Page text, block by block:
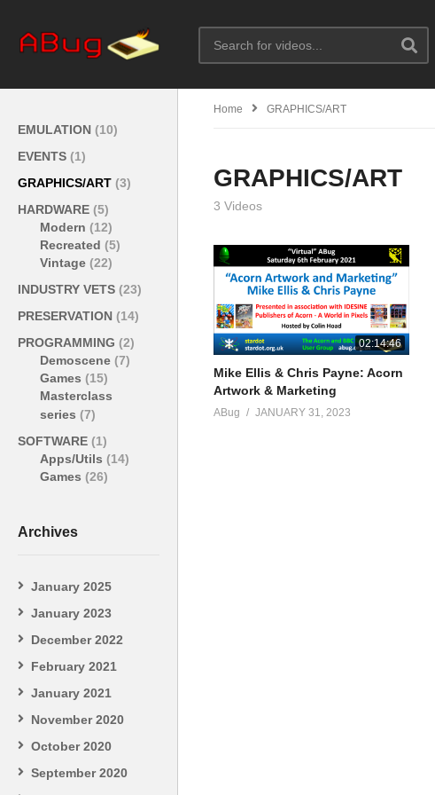
EMULATION (10)
EVENTS (1)
GRAPHICS/ART (3)
HARDWARE (5)
Modern (12)
Recreated (5)
Vintage (22)
INDUSTRY VETS (23)
PRESERVATION (14)
PROGRAMMING (2)
Demoscene (7)
Games (15)
Masterclass
series (7)
SOFTWARE (1)
Apps/Utils (14)
Games (26)
Archives
January 2025
January 2023
December 2022
February 2021
January 2021
November 2020
October 2020
September 2020
Home GRAPHICS/ART
GRAPHICS/ART
3 Videos
02:14:46
Mike Ellis & Chris Payne: Acorn
Artwork & Marketing
ABug JANUARY 31, 2023